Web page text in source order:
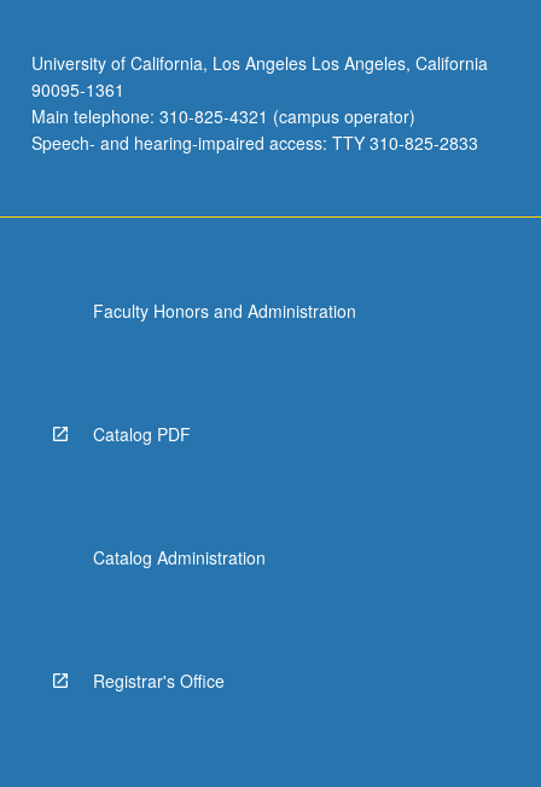
University of California, Los Angeles Los Angeles, California
90095-1361
Main telephone: 310-825-4321 (campus operator)
Speech- and hearing-impaired access: TTY 310-825-2833
Faculty Honors and Administration
Catalog PDF
Catalog Administration
Registrar's Office